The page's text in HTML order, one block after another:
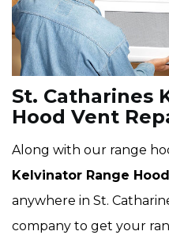
St. Catharines
Hood Vent
Along with our range
Kelvinator Range
anywhere in St.
company to get your